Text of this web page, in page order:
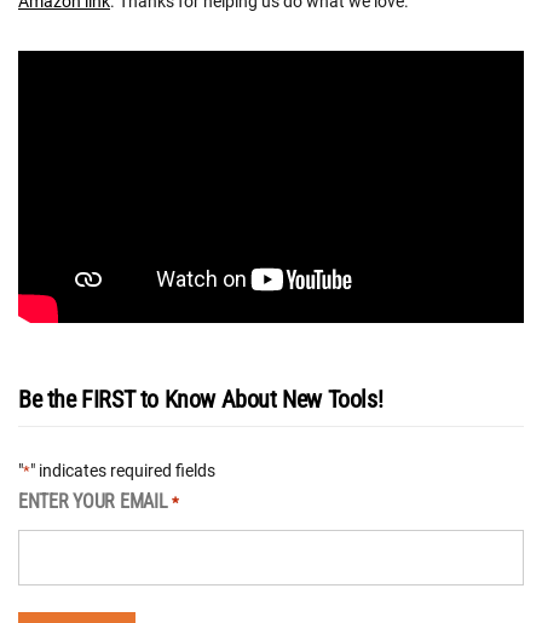
Be the FIRST to Know About New Tools!
"*" indicates required fields
ENTER YOUR EMAIL *